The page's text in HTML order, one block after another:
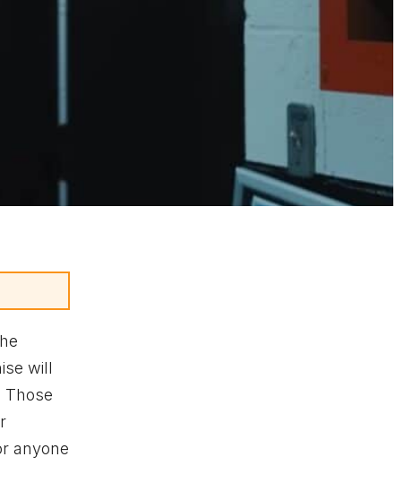
will
Those
anyone